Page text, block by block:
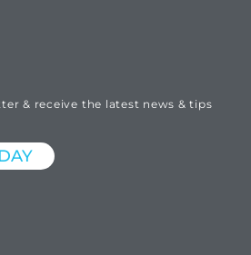
& receive the latest news & tips